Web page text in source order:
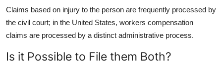
Claims based on injury to the person are frequently processed by
the civil court; in the United States, workers compensation
claims are processed by a distinct administrative process.
Is it Possible to File them Both?